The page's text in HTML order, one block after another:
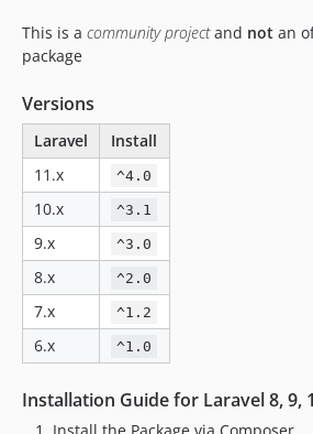
This is a community projectand not an
package
Versions
Laravel
Install
11.x
^4.0
10.x ^3.1
9.x ^3.0
8.x ^2.0
7.x ^1.2
6.x ^1.0
Installation Guide for Laravel 8, 9,